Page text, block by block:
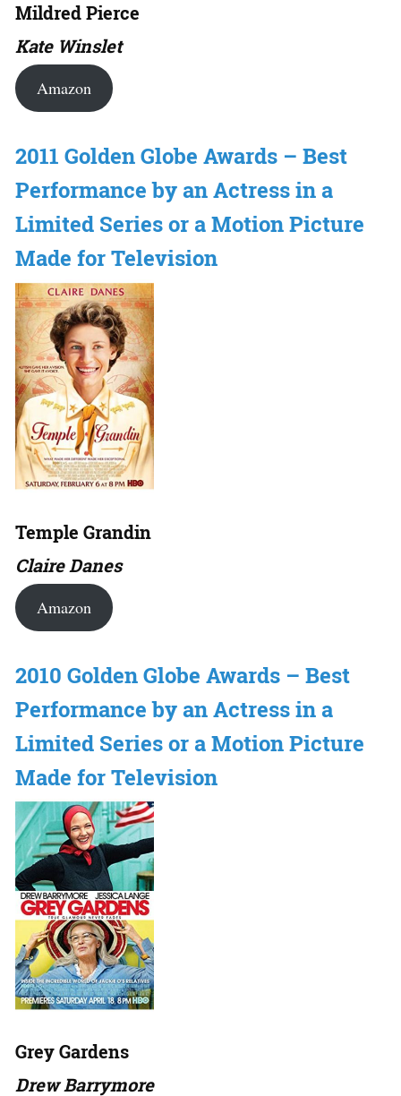
Mildred Pierce
Kate Winslet
Amazon
2011 Golden Globe Awards – Best
Performance by an Actress in a
Limited Series or a Motion Picture
Made for Television
Temple Grandin
Claire Danes
Amazon
2010 Golden Globe Awards – Best
Performance by an Actress in a
Limited Series or a Motion Picture
Made for Television
Grey Gardens
Drew Barrymore